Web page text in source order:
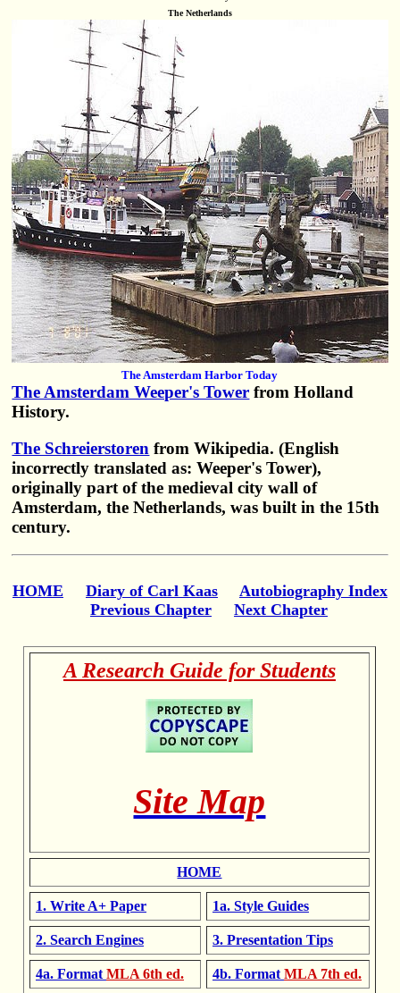
The Netherlands
The Amsterdam Harbor Today
The Amsterdam Weeper's Tower from Holland
History.
The Schreierstoren from Wikipedia. (English
incorrectly translated as: Weeper's Tower),
originally part of the medieval city wall of
Amsterdam, the Netherlands, was built in the 15th
century.
HOME Diary of Carl Kaas
Autobiography Index
Previous Chapter
Next Chapter